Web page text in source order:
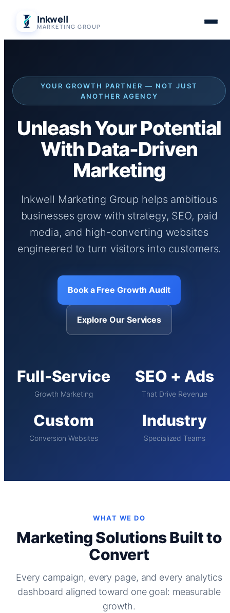
content
Inkwell
MARKETING GROUP
YOUR GROWTH PARTNER — NOT JUST
ANOTHER AGENCY
Unleash Your Potential
With Data-Driven
Marketing
Inkwell Marketing Group helps ambitious
businesses grow with strategy, SEO, paid
media, and high-converting websites
engineered to turn visitors into customers.
Book a Free Growth Audit
Explore Our Services
Full-Service
Growth Marketing
SEO + Ads
That Drive Revenue
Custom
Conversion Websites
Industry
Specialized Teams
WHAT WE DO
Marketing Solutions Built to
Convert
Every campaign, every page, and every analytics
dashboard aligned toward one goal: measurable
growth.